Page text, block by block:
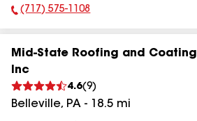
Phone Number:
(717) 575-1108
Mid-State Roofing and Coating
Inc
4.6(9)
Belleville, PA - 18.5 mi